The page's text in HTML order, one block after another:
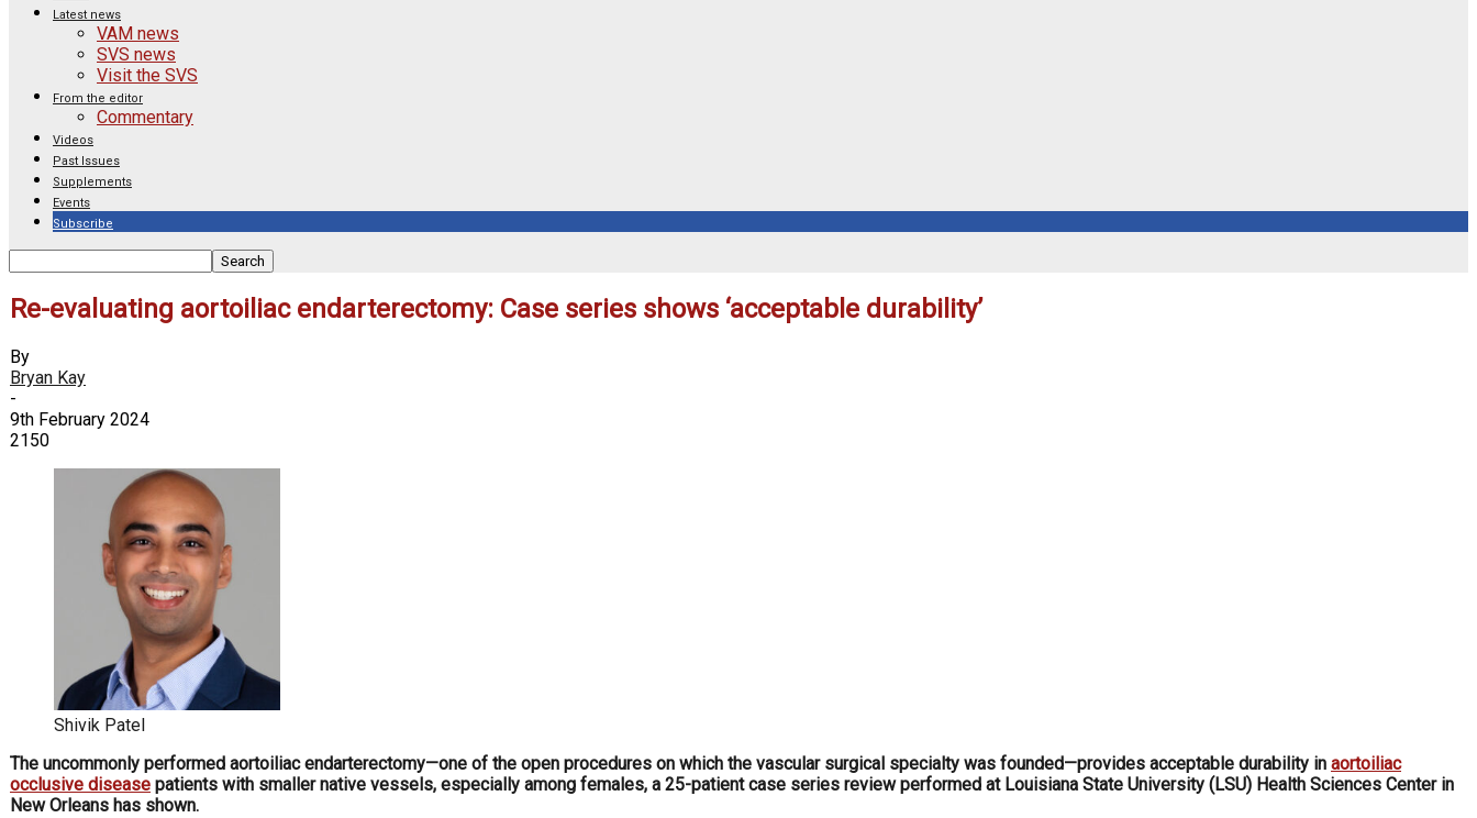
Latest news
VAM news
SVS news
Visit the SVS
From the editor
Commentary
Videos
Past Issues
Supplements
Events
Subscribe
Re-evaluating aortoiliac endarterectomy: Case series shows ‘acceptable durability’
By
Bryan Kay
-
9th February 2024
2150
Shivik Patel
The uncommonly performed aortoiliac endarterectomy—one of the open procedures on which the vascular surgical specialty was founded—provides acceptable durability in aortoiliac
occlusive disease patients with smaller native vessels, especially among females, a 25-patient case series review performed at Louisiana State University (LSU) Health Sciences Center in
New Orleans has shown.